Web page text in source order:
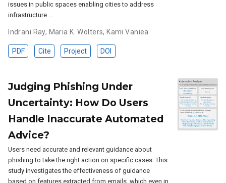
issues in public spaces enabling cities to address
infrastructure …
Indrani Ray, Maria K. Wolters, Kami Vaniea
PDF Cite Project DOI
Judging Phishing Under
Uncertainty: How Do Users
Handle Inaccurate Automated
Advice?
Users need accurate and relevant guidance about
phishing to take the right action on specific cases. This
study investigates the effectiveness of guidance
based on features extracted from emails, which even in